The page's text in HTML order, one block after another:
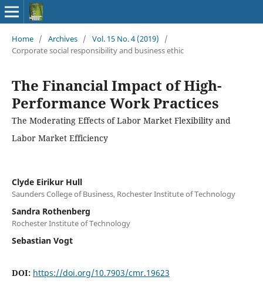
Home / Archives / Vol. 15 No. 4 (2019)
/
Corporate social responsibility and business ethic
The Financial Impact of High-
Performance Work Practices
The Moderating Effects of Labor Market Flexibility and
Labor Market Efficiency
Clyde Eirikur Hull
Saunders College of Business, Rochester Institute of Technology
Sandra Rothenberg
Rochester Institute of Technology
Sebastian Vogt
DOI: https://doi.org/10.7903/cmr.19623